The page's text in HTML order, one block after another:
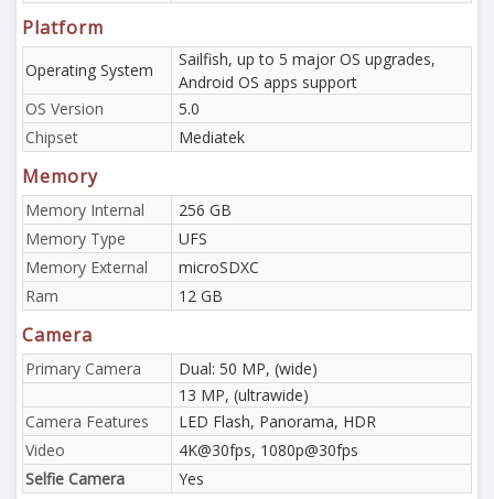
Platform
Operating System
Sailfish, up to 5 major OS upgrades,
Android OS apps support
OS Version
5.0
Chipset
Mediatek
Memory
Memory Internal
256 GB
Memory Type
UFS
Memory External
microSDXC
Ram
12 GB
Camera
Primary Camera
Dual: 50 MP, (wide)
13 MP, (ultrawide)
Camera Features
LED Flash, Panorama, HDR
Video
4K@30fps, 1080p@30fps
Selfie Camera
Yes